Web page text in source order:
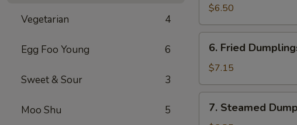
Vegetarian 4
Egg Foo Young 6
Sweet & Sour 3
Moo Shu 5
Pork
Wonton
(12)
$6.50
Fried
Dumplings
(8)
6. Fried
$7.15
Steamed
7. Steamed